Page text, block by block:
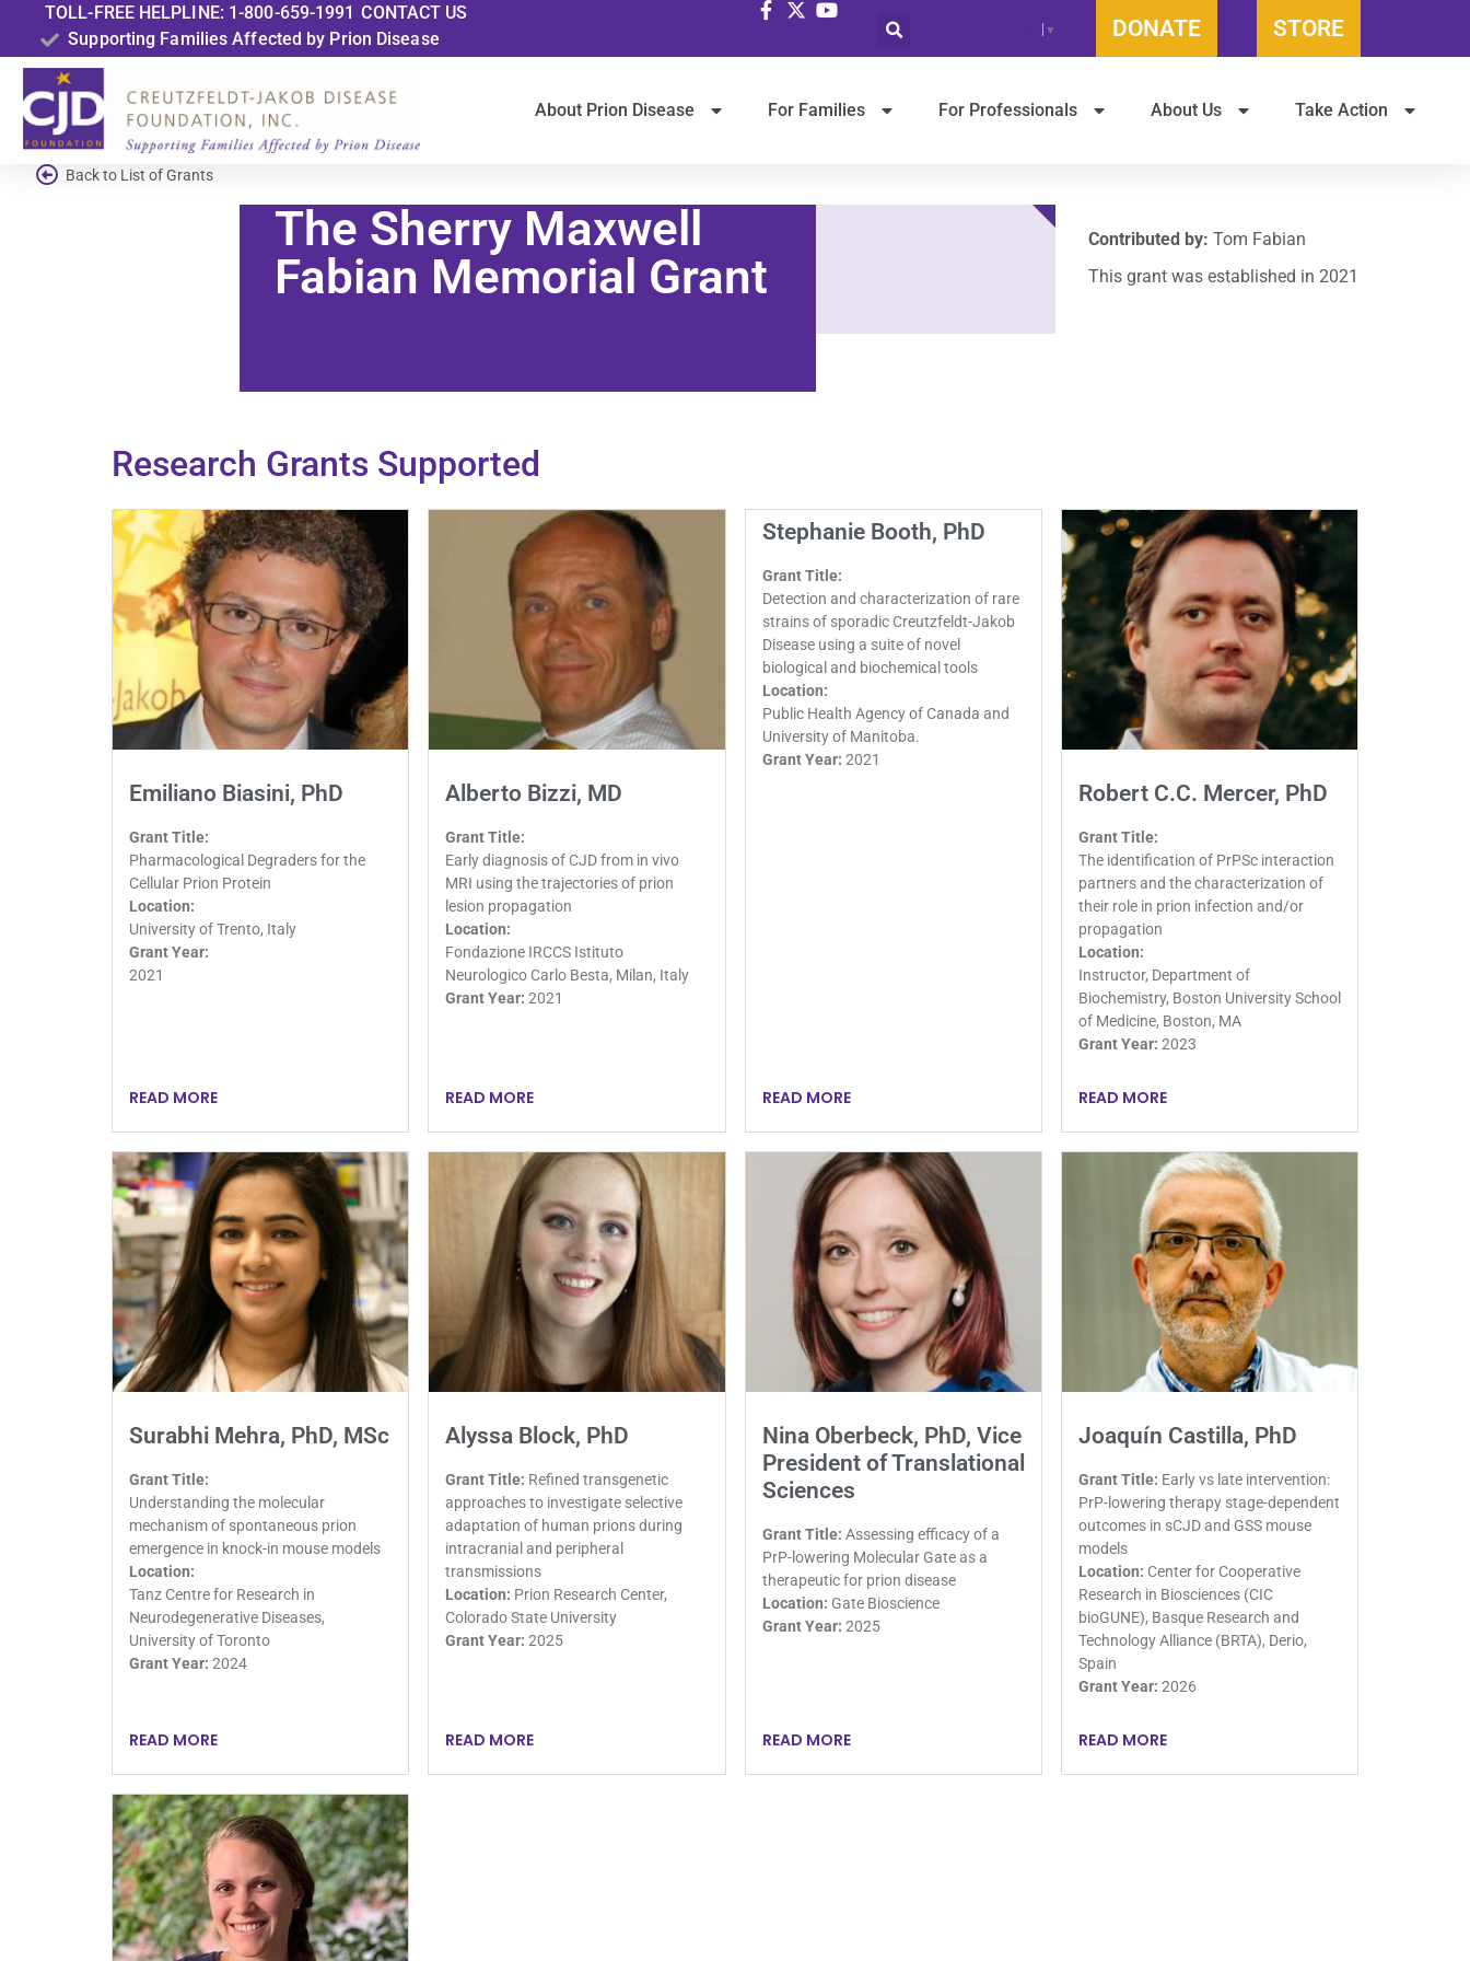
TOLL-FREE HELPLINE: 1-800-659-1991 CONTACT US
Supporting Families Affected by Prion Disease
▼ DONATE STORE
About Prion Disease For Families For Professionals About Us Take Action
Back to List of Grants
The Sherry Maxwell
Fabian Memorial Grant
Contributed by: Tom Fabian
This grant was established in 2021
Research Grants Supported
Emiliano Biasini, PhD
Grant Title:
Pharmacological Degraders for the
Cellular Prion Protein
Location:
University of Trento, Italy
Grant Year:
2021
READ MORE
Alberto Bizzi, MD
Grant Title:
Early diagnosis of CJD from in vivo
MRI using the trajectories of prion
lesion propagation
Location:
Fondazione IRCCS Istituto
Neurologico Carlo Besta, Milan, Italy
Grant Year:2021
READ MORE
Stephanie Booth, PhD
Grant Title:
Detection and characterization of rare
strains of sporadic Creutzfeldt-Jakob
Disease using a suite of novel
biological and biochemical tools
Location:
Public Health Agency of Canada and
University of Manitoba.
Grant Year: 2021
READ MORE
Robert C.C. Mercer, PhD
Grant Title:
The identification of PrPSc interaction
partners and the characterization of
their role in prion infection and/or
propagation
Location:
Instructor, Department of
Biochemistry, Boston University School
of Medicine, Boston, MA
Grant Year: 2023
READ MORE
Surabhi Mehra, PhD, MSc
Grant Title:
Understanding the molecular
mechanism of spontaneous prion
emergence in knock-in mouse models
Location:
Tanz Centre for Research in
Neurodegenerative Diseases,
University of Toronto
Grant Year: 2024
READ MORE
Alyssa Block, PhD
Grant Title: Refined transgenetic
approaches to investigate selective
adaptation of human prions during
intracranial and peripheral
transmissions
Location: Prion Research Center,
Colorado State University
Grant Year: 2025
READ MORE
Nina Oberbeck, PhD, Vice
President of Translational
Sciences
Grant Title: Assessing efficacy of a
PrP-lowering Molecular Gate as a
therapeutic for prion disease
Location: Gate Bioscience
Grant Year: 2025
READ MORE
Joaquín Castilla, PhD
Grant Title: Early vs late intervention:
PrP-lowering therapy stage-dependent
outcomes in sCJD and GSS mouse
models
Location: Center for Cooperative
Research in Biosciences (CIC
bioGUNE), Basque Research and
Technology Alliance (BRTA), Derio,
Spain
Grant Year: 2026
READ MORE